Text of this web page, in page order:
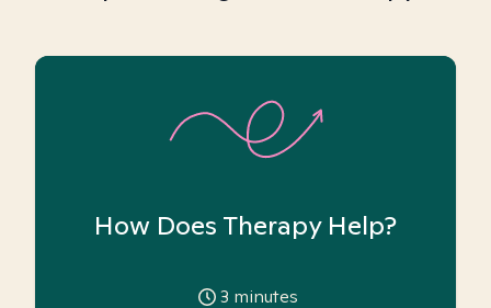
How Does Therapy Help?
3 minutes